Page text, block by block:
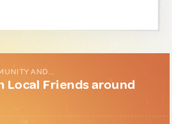
AND...
Local Friends around